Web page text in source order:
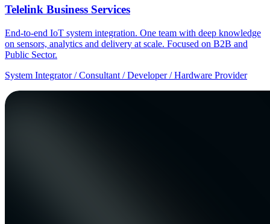
Telelink Business Services
End-to-end IoT system integration. One team with deep knowledge
on sensors, analytics and delivery at scale. Focused on B2B and
Public Sector.
System Integrator / Consultant / Developer / Hardware Provider